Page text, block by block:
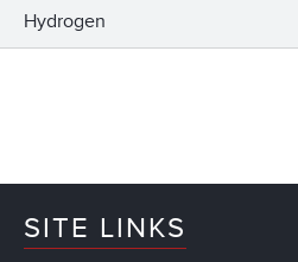
Hydrogen
SITE LINKS